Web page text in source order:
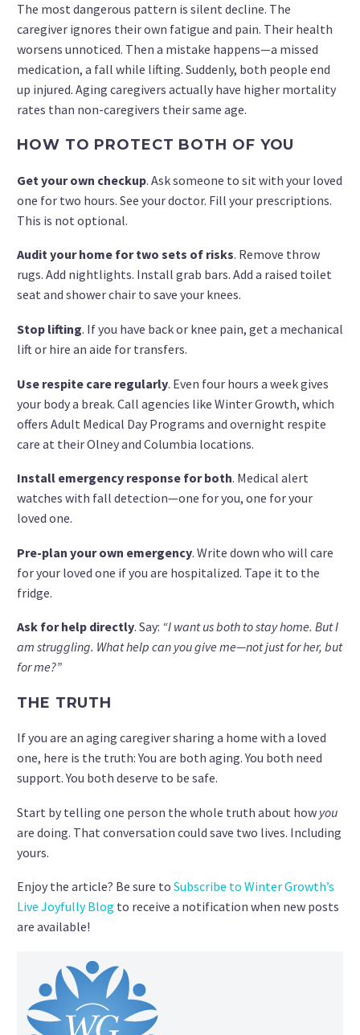
The most dangerous pattern is silent decline. The
caregiver ignores their own fatigue and pain. Their health
worsens unnoticed. Then a mistake happens—a missed
medication, a fall while lifting. Suddenly, both people end
up injured. Aging caregivers actually have higher mortality
rates than non-caregivers their same age.
HOW TO PROTECT BOTH OF YOU
Get your own checkup. Ask someone to sit with your loved
one for two hours. See your doctor. Fill your prescriptions.
This is not optional.
Audit your home for two sets of risks. Remove throw
rugs. Add nightlights. Install grab bars. Add a raised toilet
seat and shower chair to save your knees.
Stop lifting. If you have back or knee pain, get a mechanical
lift or hire an aide for transfers.
Use respite care regularly. Even four hours a week gives
your body a break. Call agencies like Winter Growth, which
offers Adult Medical Day Programs and overnight respite
care at their Olney and Columbia locations.
Install emergency response for both. Medical alert
watches with fall detection—one for you, one for your
loved one.
Pre-plan your own emergency. Write down who will care
for your loved one if you are hospitalized. Tape it to the
fridge.
Ask for help directly. Say: “I want us both to stay home. But I
am struggling. What help can you give me—not just for her, but
for me?”
THE TRUTH
If you are an aging caregiver sharing a home with a loved
one, here is the truth: You are both aging. You both need
support. You both deserve to be safe.
Start by telling one person the whole truth about how you
are doing. That conversation could save two lives. Including
yours.
Enjoy the article? Be sure to Subscribe to Winter Growth’s
Live Joyfully Blog to receive a notification when new posts
are available!